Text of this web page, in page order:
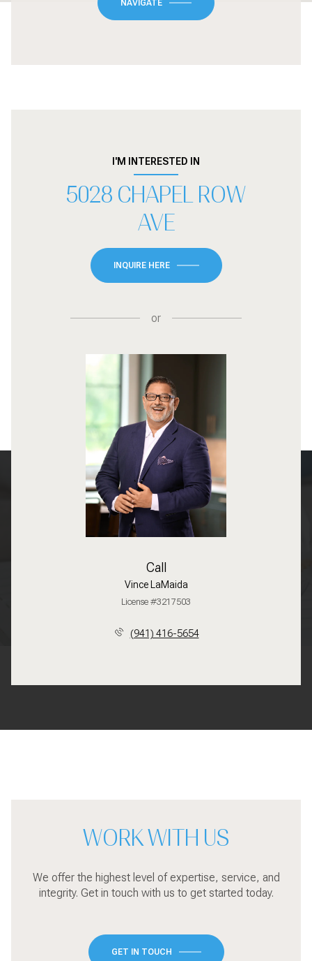
NAVIGATE
I'M INTERESTED IN
5028 CHAPEL ROW
AVE
INQUIRE HERE
or
Call
Vince LaMaida
License #3217503
(941) 416-5654
WORK WITH US
We offer the highest level of expertise, service, and
integrity. Get in touch with us to get started today.
GET IN TOUCH